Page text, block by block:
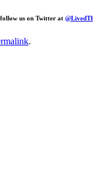
us on Twitter at
.